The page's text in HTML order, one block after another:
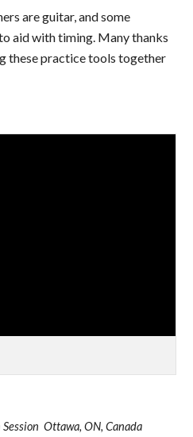
are guitar, and some
aid with timing. Many thanks
these practice tools together
Ottawa, ON, Canada